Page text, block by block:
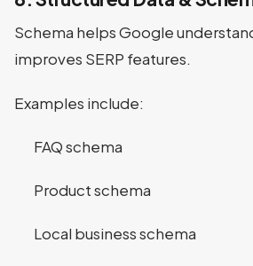
Schema helps Google
improves SERP features.
Examples include:
FAQ schema
Product schema
Local business schema